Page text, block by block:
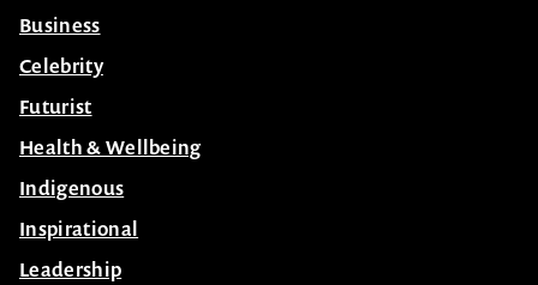
Business
Celebrity
Futurist
Health & Wellbeing
Indigenous
Inspirational
Leadership